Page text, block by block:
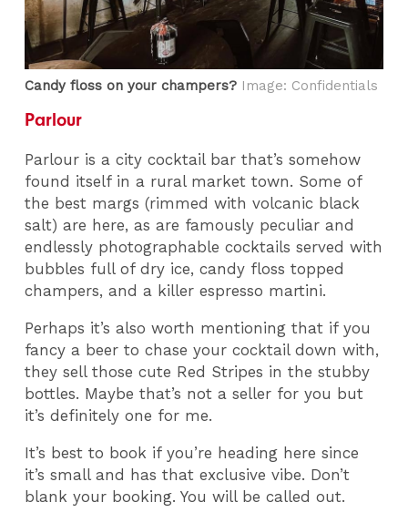
Candy floss on your champers? Image: Confidentials
Parlour
Parlour is a city cocktail bar that’s somehow
found itself in a rural market town. Some of
the best margs (rimmed with volcanic black
salt) are here, as are famously peculiar and
endlessly photographable cocktails served with
bubbles full of dry ice, candy floss topped
champers, and a killer espresso martini.
Perhaps it’s also worth mentioning that if you
fancy a beer to chase your cocktail down with,
they sell those cute Red Stripes in the stubby
bottles. Maybe that’s not a seller for you but
it’s definitely one for me.
It’s best to book if you’re heading here since
it’s small and has that exclusive vibe. Don’t
blank your booking. You will be called out.